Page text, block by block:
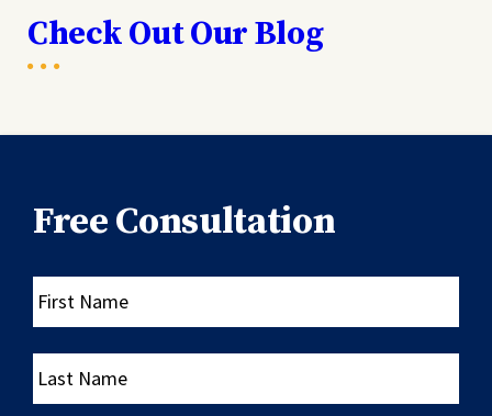
Check Out Our Blog
Free Consultation
First
Name
Last
Name